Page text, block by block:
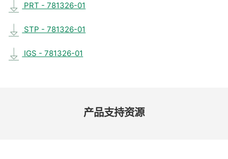
PRT - 781326-01
STP - 781326-01
IGS - 781326-01
产品​支持​资源